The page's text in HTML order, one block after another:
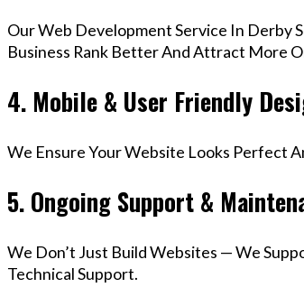
Our Web Development Service In Derby
Business Rank Better And Attract More
4. Mobile & User Friendly
We Ensure Your Website Looks Perfect
5. Ongoing Support &
We Don’t Just Build Websites — We
Technical Support.